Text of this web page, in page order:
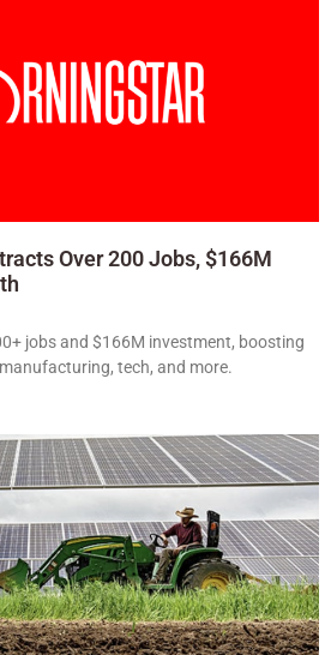
Over 200 Jobs, $166M
jobs and $166M investment, boosting
tech, and more.